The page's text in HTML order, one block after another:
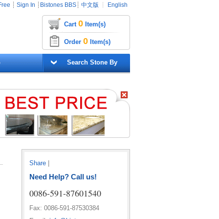
┊ Sign In ┊ Bistones BBS ┊ 中文版 ┊ English
Cart 0 Item(s)
Order 0 Item(s)
Search Stone By
Share
Need Help? Call us!
0086-591-87601540
Fax: 0086-591-87530384